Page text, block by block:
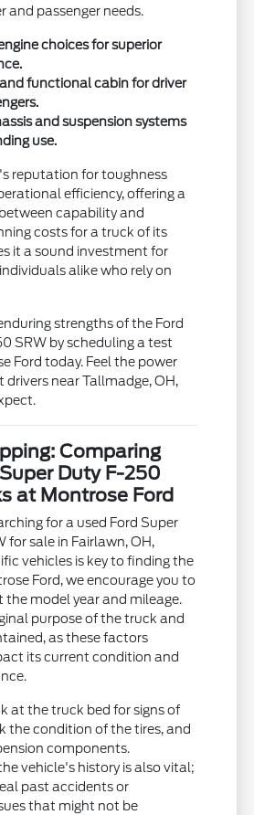
and passenger needs.
choices for superior
functional cabin for driver
and suspension systems
use.
reputation for toughness
efficiency, offering a
capability and
costs for a truck of its
it a sound investment for
alike who rely on
strengths of the Ford
SRW by scheduling a test
Ford today. Feel the power
near Tallmadge, OH,
Comparing
Duty F-250
at Montrose Ford
for a used Ford Super
for sale in Fairlawn, OH,
vehicles is key to finding the
Ford, we encourage you to
the model year and mileage.
purpose of the truck and
as these factors
its current condition and
at the truck bed for signs of
the condition of the tires, and
components.
vehicle's history is also vital;
past accidents or
that might not be